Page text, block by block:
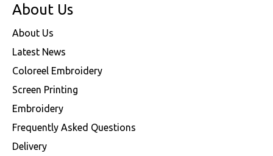
About Us
About Us
Latest News
Coloreel Embroidery
Screen Printing
Embroidery
Frequently Asked Questions
Delivery